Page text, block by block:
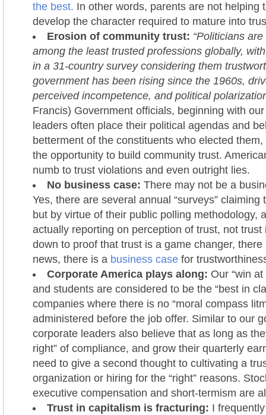
the best. In other words, parents are not helping
develop the character required to mature into
Erosion of community trust: “Politicians
among the least trusted professions globally,
in a 31-country survey considering them
government has been rising since the 1960s,
perceived incompetence, and political
Francis) Government officials, beginning with
leaders often place their political agendas and
betterment of the constituents who elected
the opportunity to build community trust.
numb to trust violations and even outright lies.
No business case: There may not be a
Yes, there are several annual “surveys” claiming
but by virtue of their public polling methodology,
actually reporting on perception of trust, not trust
down to proof that trust is a game changer,
news, there is a business case for
Corporate America plays along: Our “win
and students are considered to be the “best in
companies where there is no “moral compass
administered before the job offer. Similar to our
corporate leaders also believe that as long as
right” of compliance, and grow their quarterly
need to give a second thought to cultivating a
organization or hiring for the “right” reasons.
executive compensation and short-termism are
Trust in capitalism is fracturing: I